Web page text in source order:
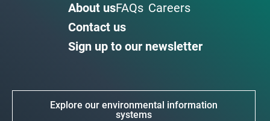
About usFAQs Careers
Contact us
Sign up to our newsletter
Explore our environmental information
systems